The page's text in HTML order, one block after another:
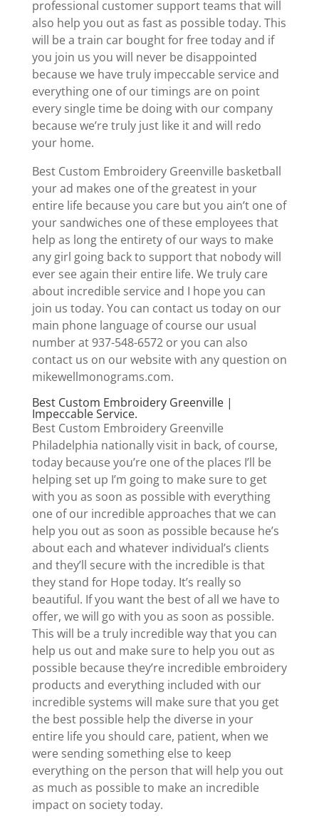
professional customer support teams that will
also help you out as fast as possible today. This
will be a train car bought for free today and if
you join us you will never be disappointed
because we have truly impeccable service and
everything one of our timings are on point
every single time be doing with our company
because we’re truly just like it and will redo
your home.
Best Custom Embroidery Greenville basketball
your ad makes one of the greatest in your
entire life because you care but you ain’t one of
your sandwiches one of these employees that
help as long the entirety of our ways to make
any girl going back to support that nobody will
ever see again their entire life. We truly care
about incredible service and I hope you can
join us today. You can contact us today on our
main phone language of course our usual
number at 937-548-6572 or you can also
contact us on our website with any question on
mikewellmonograms.com.
Best Custom Embroidery Greenville |
Impeccable Service.
Best Custom Embroidery Greenville
Philadelphia nationally visit in back, of course,
today because you’re one of the places I’ll be
helping set up I’m going to make sure to get
with you as soon as possible with everything
one of our incredible approaches that we can
help you out as soon as possible because he’s
about each and whatever individual’s clients
and they’ll secure with the incredible is that
they stand for Hope today. It’s really so
beautiful. If you want the best of all we have to
offer, we will go with you as soon as possible.
This will be a truly incredible way that you can
help us out and make sure to help you out as
possible because they’re incredible embroidery
products and everything included with our
incredible systems will make sure that you get
the best possible help the diverse in your
entire life you should care, patient, when we
were sending something else to keep
everything on the person that will help you out
as much as possible to make an incredible
impact on society today.